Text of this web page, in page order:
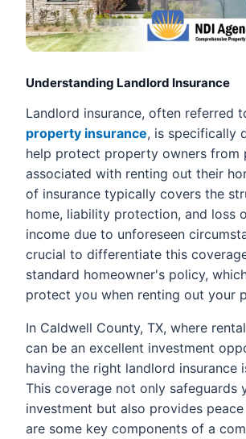
Understanding Landlord Insurance
Landlord insurance, often referred
property insurance, is specifically
help protect property owners from
associated with renting out their
of insurance typically covers the
home, liability protection, and loss
income due to unforeseen
crucial to differentiate this
standard homeowner's policy,
protect you when renting out your
In Caldwell County, TX, where
can be an excellent investment
having the right landlord insurance
This coverage not only safeguards
investment but also provides
are some key components of a